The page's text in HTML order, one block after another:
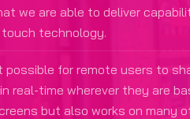
we are able to deliver
technology.
possible for remote users to
real-time wherever they are
but also works on many